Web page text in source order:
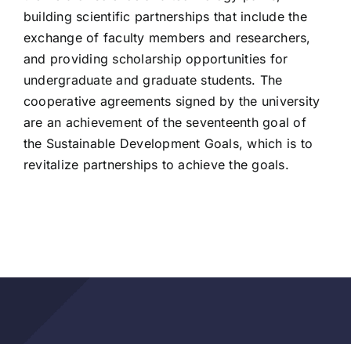
building scientific partnerships that include the
exchange of faculty members and researchers,
and providing scholarship opportunities for
undergraduate and graduate students. The
cooperative agreements signed by the university
are an achievement of the seventeenth goal of
the Sustainable Development Goals, which is to
revitalize partnerships to achieve the goals.